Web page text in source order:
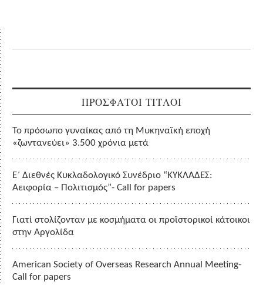
ΠΡΟΣΦΑΤΟΙ ΤΙΤΛΟΙ
Το πρόσωπο γυναίκας από τη Μυκηναϊκή εποχή
«ζωντανεύει» 3.500 χρόνια μετά
Ε΄ Διεθνές Κυκλαδολογικό Συνέδριο “ΚΥΚΛΑΔΕΣ:
Αειφορία – Πολιτισμός”- Call for papers
Γιατί στολίζονταν με κοσμήματα οι προϊστορικοί κάτοικοι
στην Αργολίδα
American Society of Overseas Research Annual Meeting-
Call for papers